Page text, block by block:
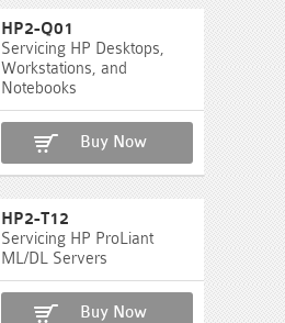
HP2-Q01
Servicing HP Desktops,
Workstations, and
Notebooks
Buy Now
HP2-T12
Servicing HP ProLiant
ML/DL Servers
Buy Now